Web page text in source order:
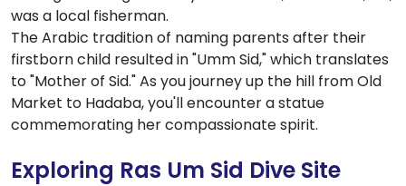
was a local fisherman.
The Arabic tradition of naming parents after their
firstborn child resulted in "Umm Sid," which translates
to "Mother of Sid." As you journey up the hill from Old
Market to Hadaba, you'll encounter a statue
commemorating her compassionate spirit.
Exploring Ras Um Sid Dive Site